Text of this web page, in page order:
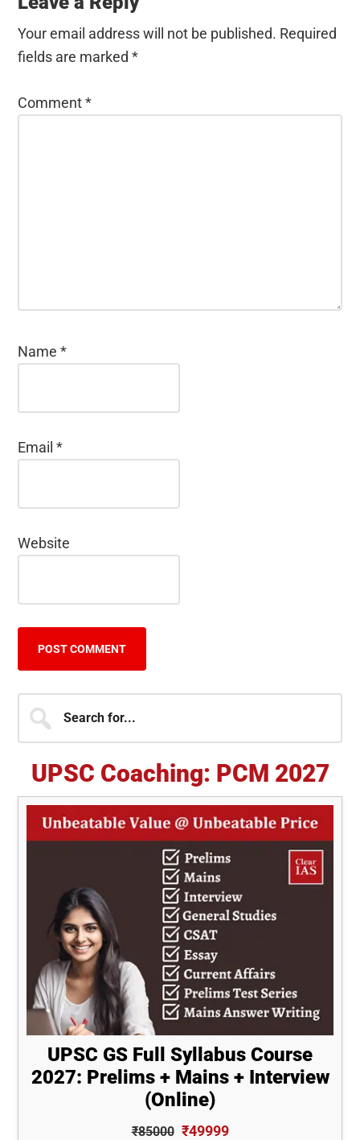
Your email address will not be published. Required
fields are marked*
Comment*
Name*
Email*
Website
Primary
Sidebar
for...
UPSC Coaching: PCM 2027
UPSC GS Full Syllabus Course
2027: Prelims + Mains + Interview
(Online)
₹85000 ₹49999